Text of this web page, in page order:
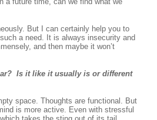
But I can certainly help you to
a need. It is always insecurity and
and then maybe it won’t
Is it like it usually is or different
space. Thoughts are functional. But
is more active. Even with stressful